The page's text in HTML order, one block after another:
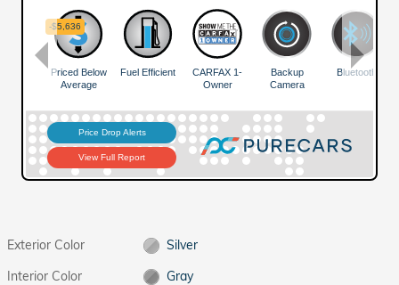
Exterior Color
Silver
Interior Color
Gray